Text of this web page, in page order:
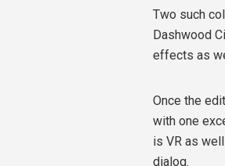
Two such
Dashwood
effects as
Once the
with one
is VR as
dialog.